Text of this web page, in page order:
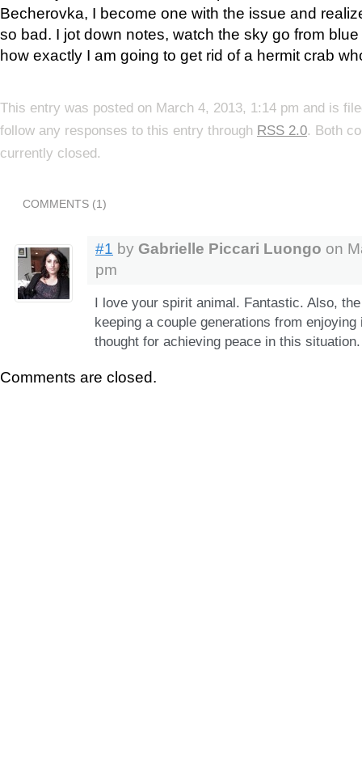
Becherovka, I become one with the issue and
so bad. I jot down notes, watch the sky go from
how exactly I am going to get rid of a hermit crab
This entry was posted on March 4, 2013, 1:14 pm and is
follow any responses to this entry through RSS 2.0. Both
currently closed.
COMMENTS (1)
#1 by Gabrielle Piccari Luongo on
pm
I love your spirit animal. Fantastic. Also,
keeping a couple generations from
thought for achieving peace in this situation.
Comments are closed.